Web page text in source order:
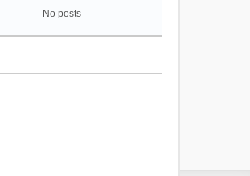
o
e
t
e
a
w
t
l
No posts